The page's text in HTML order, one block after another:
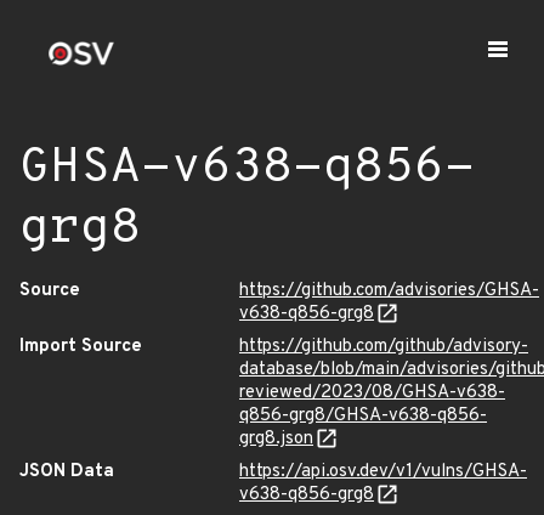
GHSA-v638-q856-
grg8
Source
https://github.com/advisories/GHSA-
v638-q856-grg8
Import Source
https://github.com/github/advisory-
database/blob/main/advisories/
reviewed/2023/08/GHSA-v638-
q856-grg8/GHSA-v638-q856-
grg8.json
JSON Data
https://api.osv.dev/v1/vulns/GHSA-
v638-q856-grg8